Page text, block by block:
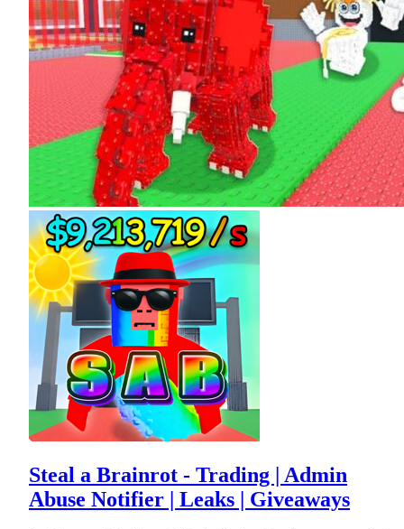
Steal a Brainrot - Trading | Admin
Abuse Notifier | Leaks | Giveaways